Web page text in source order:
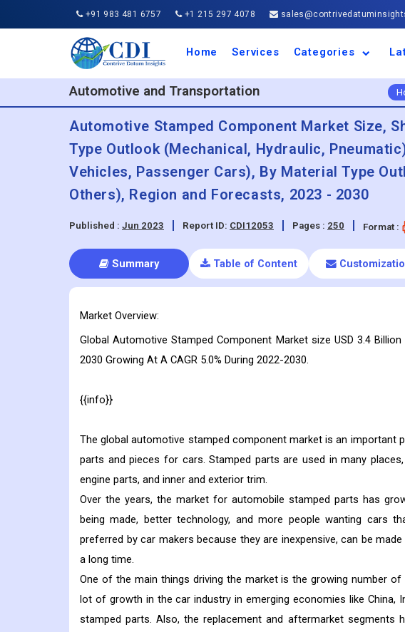
+91 983 481 6757 +1 215 297 4078
Home Services
Categories
Aerospace and
Agriculture
Automotive and
Business and Finance
Chemical and
Consumer Goods and
Electronic and
Energy and Power
Food and Beverages
IT and
Machinery and
Manufacturing and
Medical Devices
Pharmaceuticals and
Service and Software
Travel and Tourism
Automotive and Transportation
Automotive Stamped Component Market Size,
Type Outlook (Mechanical, Hydraulic,
Vehicles, Passenger Cars), By Material Type
Others), Region and Forecasts, 2023 - 2030
Published : Jun 2023 Report ID: CDI12053 Pages : 250 Format :
Summary Table of Content
Market Overview:
GlobalAutomotive Stamped Component Market size USD 3.4
2030 Growing At A CAGR 5.0% During 2022-2030.
{{info}}
The global automotive stamped component market is an important
parts and pieces for cars. Stamped parts are used in many
engine parts, and inner and exterior trim.
Over the years, the market for automobile stamped parts has
being made, better technology, and more people wanting cars
preferred by car makers because they are inexpensive, can be
a long time.
One of the main things driving the market is the growing number
lot of growth in the car industry in emerging economies like China,
stamped parts. Also, the replacement and aftermarket segments